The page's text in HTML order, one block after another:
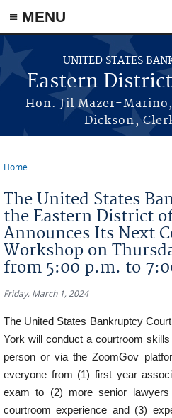
≡ MENU
Skip to main content
UNITED STATES
Eastern
Hon. Jil Mazer-
Dickson,
Home
The United States
the Eastern District
Announces Its Next
Workshop on
from 5:00 p.m. to
Friday, March 1, 2024
The United States Bankruptcy
York will conduct a courtroom
person or via the ZoomGov
everyone from (1) first year
exam to (2) more senior
courtroom experience and (3)